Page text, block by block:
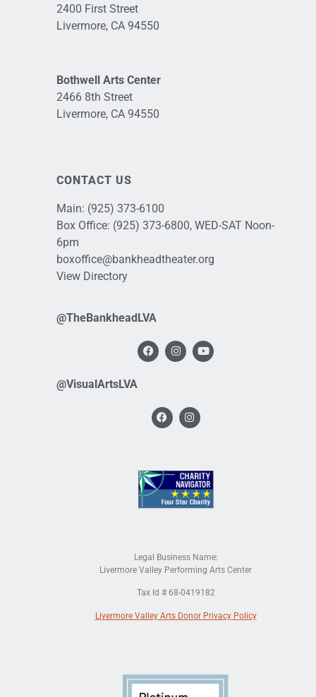
2400 First Street
Livermore, CA 94550
Bothwell Arts Center
2466 8th Street
Livermore, CA 94550
CONTACT US
Main: (925) 373-6100
Box Office: (925) 373-6800, WED-SAT Noon-
6pm
boxoffice@bankheadtheater.org
View Directory
@TheBankheadLVA
@VisualArtsLVA
Legal Business Name:
Livermore Valley Performing Arts Center
Tax Id # 68-0419182
Livermore Valley Arts Donor Privacy Policy